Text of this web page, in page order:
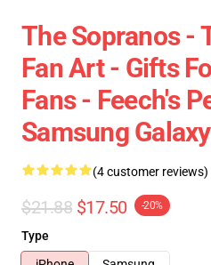
The Sopranos -
Fan Art - Gifts
Fans - Feech's
Samsung
(4 customer reviews)
$21.88 $17.50 -20%
Type